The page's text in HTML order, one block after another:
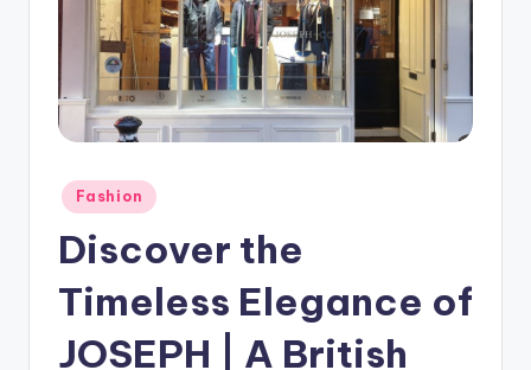
Fashion
Discover the
Timeless Elegance of
JOSEPH | A British